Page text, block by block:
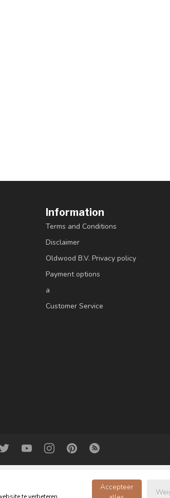
Information
Terms and Conditions
Disclaimer
Oldwood B.V. Privacy policy
Payment options
a
Customer Service
Accepteer